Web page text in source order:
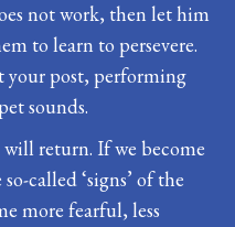
not work, then let him
to learn to persevere.
your post, performing
sounds.
will return. If we become
called ‘signs’ of the
more fearful, less